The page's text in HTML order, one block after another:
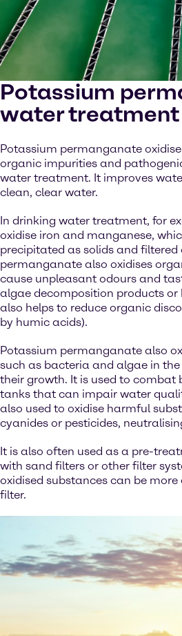
Potassium
water treatment
Potassium permanganate
organic impurities and
water treatment. It improves
clean, clear water.
In drinking water treatment, for
oxidise iron and manganese,
precipitated as solids and filtered
permanganate also oxidises
cause unpleasant odours and
algae decomposition products or
also helps to reduce organic
by humic acids).
Potassium permanganate also
such as bacteria and algae in
their growth. It is used to combat
tanks that can impair water
also used to oxidise harmful
cyanides or pesticides,
It is also often used as a pre-
with sand filters or other filter
oxidised substances can be
filter.